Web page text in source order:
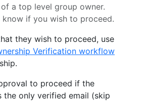
a top level group owner.
know if you wish to proceed.
they wish to proceed, use
Verification workflow
to proceed if the
the only verified email (skip